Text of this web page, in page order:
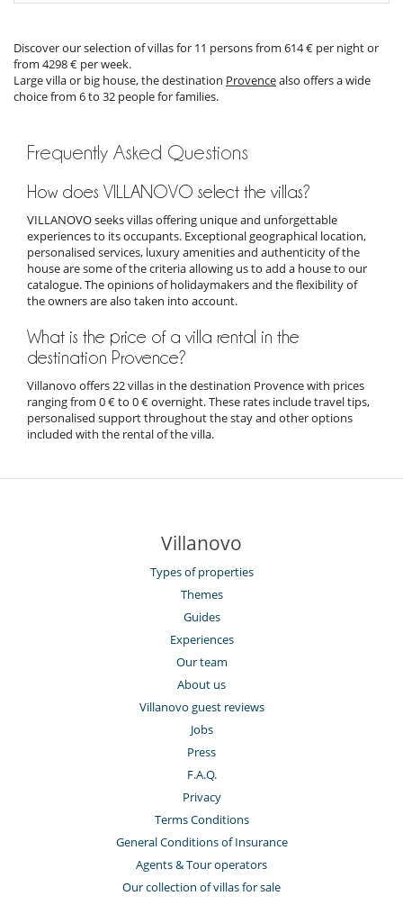
Discover our selection of villas for 11 persons from 614 € per night or
from 4298 € per week.
Large villa or big house, the destination Provencealso offers a wide
choice from 6 to 32 people for families.
Frequently Asked Questions
How does VILLANOVO select the villas?
VILLANOVO seeks villas offering unique and unforgettable
experiences to its occupants. Exceptional geographical location,
personalised services, luxury amenities and authenticity of the
house are some of the criteria allowing us to add a house to our
catalogue. The opinions of holidaymakers and the flexibility of
the owners are also taken into account.
What is the price of a villa rental in the
destination Provence?
Villanovo offers 22 villas in the destination Provence with prices
ranging from 0 € to 0 € overnight. These rates include travel tips,
personalised support throughout the stay and other options
included with the rental of the villa.
Villanovo
Types of properties
Themes
Guides
Experiences
Our team
About us
Villanovo guest reviews
Jobs
Press
F.A.Q.
Privacy
Terms Conditions
General Conditions of Insurance
Agents & Tour operators
Our collection of villas for sale